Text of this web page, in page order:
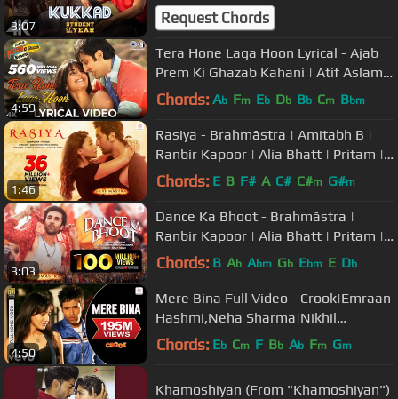
3:07
Mallya | Vishal & Shekhar | 4K
Request Chords
4:59
Tera Hone Laga Hoon Lyrical - Ajab
Prem Ki Ghazab Kahani | Atif Aslam |
Ranbir, Katrina K | Pritam
Chords: Ab Fm Eb Db Bb Cm Bbm
1:46
Rasiya - Brahmāstra | Amitabh B |
Ranbir Kapoor | Alia Bhatt | Pritam |
Amitabh | Tushar | Shreya
Chords: E B F# A C# C#m G#m
3:03
Dance Ka Bhoot - Brahmāstra |
Ranbir Kapoor | Alia Bhatt | Pritam |
Arijit Singh | Amitabh B.
Chords: B Ab Abm Gb Ebm E Db
4:50
Mere Bina Full Video - Crook|Emraan
Hashmi,Neha Sharma|Nikhil
D'Souza|Pritam|Mukesh Bhatt
Chords: Eb Cm F Bb Ab Fm Gm
Khamoshiyan (From "Khamoshiyan")